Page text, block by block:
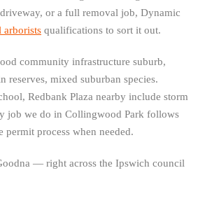
or a full removal job, Dynamic
arborists qualifications to sort it out.
community infrastructure suburb,
reserves, mixed suburban species.
Redbank Plaza nearby include storm
job we do in Collingwood Park follows
permit process when needed.
— right across the Ipswich council